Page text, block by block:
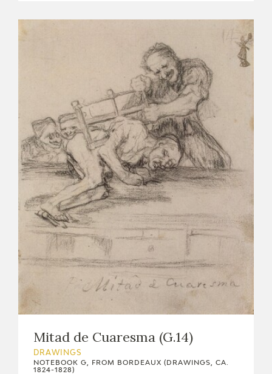
Mitad de Cuaresma (G.14)
DRAWINGS
NOTEBOOK G, FROM BORDEAUX (DRAWINGS, CA.
1824-1828)